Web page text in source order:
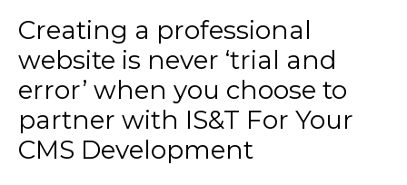
Creating a professional
website is never ‘trial and
error’ when you choose to
partner with IS&T For Your
CMS Development